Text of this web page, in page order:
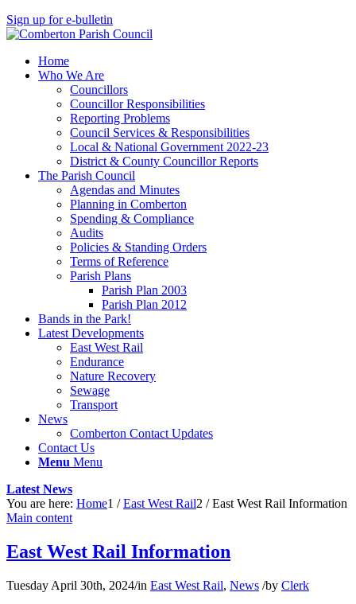
Sign up for e-bulletin
Home
Who We Are
Councillors
Councillor Responsibilities
Reporting Problems
Council Services & Responsibilities
Local & National Government 2022-23
District & County Councillor Reports
The Parish Council
Agendas and Minutes
Planning in Comberton
Spending & Compliance
Audits
Policies & Standing Orders
Terms of Reference
Parish Plans
Parish Plan 2003
Parish Plan 2012
Bands in the Park!
Latest Developments
East West Rail
Endurance
Nature Recovery
Sewage
Transport
News
Comberton Contact Updates
Contact Us
Menu Menu
Latest News
You are here: Home1 / East West Rail2 / East West Rail Information
Main content
East West Rail Information
Tuesday April 30th, 2024/in East West Rail, News /by Clerk